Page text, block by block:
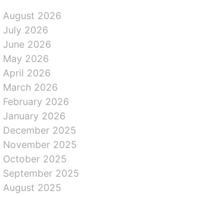
August 2026
July 2026
June 2026
May 2026
April 2026
March 2026
February 2026
January 2026
December 2025
November 2025
October 2025
September 2025
August 2025